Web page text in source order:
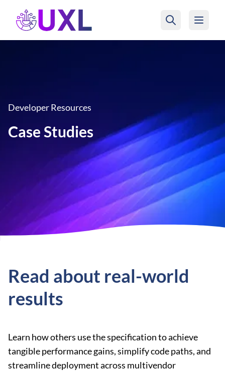
UXL Foundation Home
Developer Resources
Case Studies
Read about real-world
results
Learn how others use the specification to achieve
tangible performance gains, simplify code paths, and
streamline deployment across multivendor